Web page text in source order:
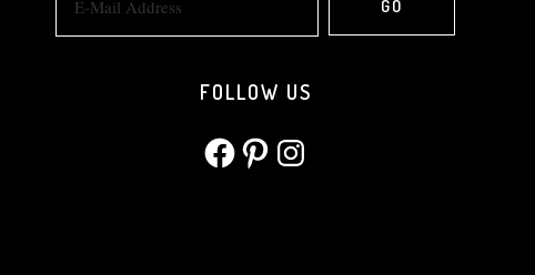
FOLLOW US
FacebookPinterestInstagram